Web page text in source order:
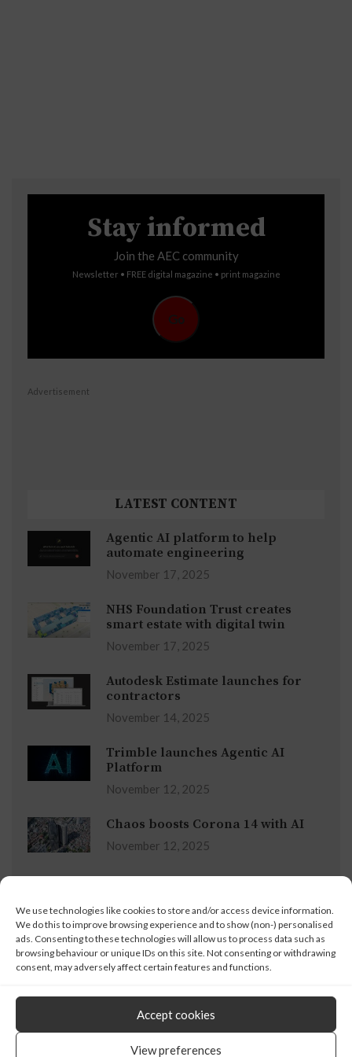
We use technologies like cookies to store and/or access device information.
We do this to improve browsing experience and to show (non-) personalised
ads. Consenting to these technologies will allow us to process data such as
browsing behaviour or unique IDs on this site. Not consenting or withdrawing
consent, may adversely affect certain features and functions.
Accept cookies
View preferences
Stay informed
Join the AEC community
Newsletter • FREE digital magazine • print magazine
Go
Advertisement
LATEST CONTENT
Agentic AI platform to help
automate engineering
November 17, 2025
NHS Foundation Trust creates
smart estate with digital twin
November 17, 2025
Autodesk Estimate launches for
contractors
November 14, 2025
Trimble launches Agentic AI
Platform
November 12, 2025
Chaos boosts Corona 14 with AI
November 12, 2025
Advertisement
© 2008 - 2024 X3DMedia
19 Leyden Street, London, E1 7LE, UK